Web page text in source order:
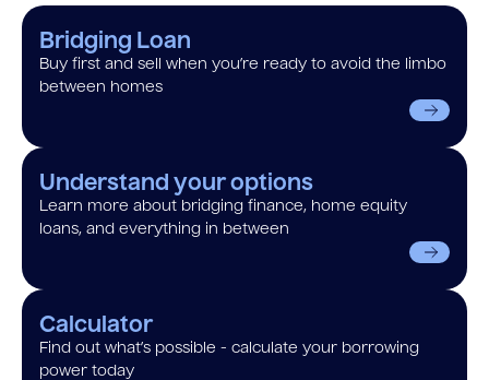
Bridging Loan
Buy first and sell when you’re ready to avoid the limbo
between homes
Understand your options
Learn more about bridging finance, home equity
loans, and everything in between
Calculator
Find out what’s possible - calculate your borrowing
power today